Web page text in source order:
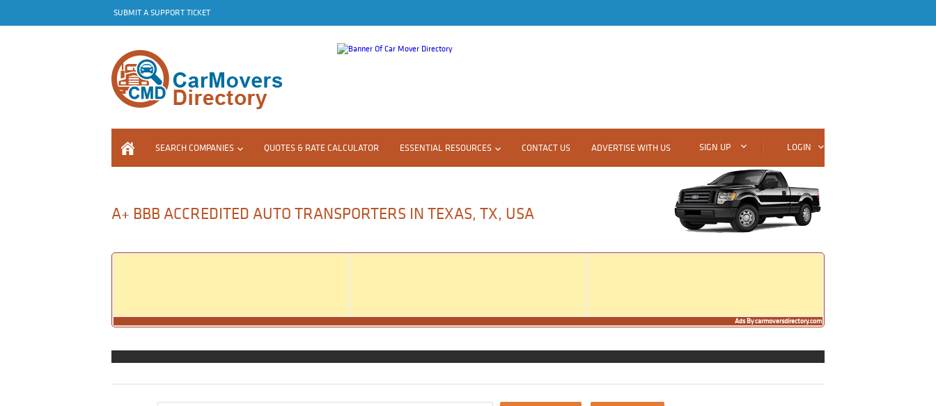
SUBMIT A SUPPORT TICKET
SEARCH COMPANIES QUOTES & RATE CALCULATOR ESSENTIAL RESOURCES CONTACT US ADVERTISE WITH US SIGN UP LOGIN
A+ BBB ACCREDITED AUTO TRANSPORTERS IN TEXAS, TX, USA
Ads By carmoversdirectory.com